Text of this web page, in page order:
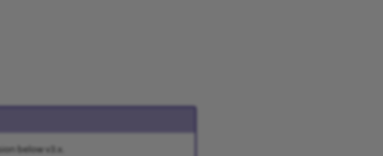
below v3.x.